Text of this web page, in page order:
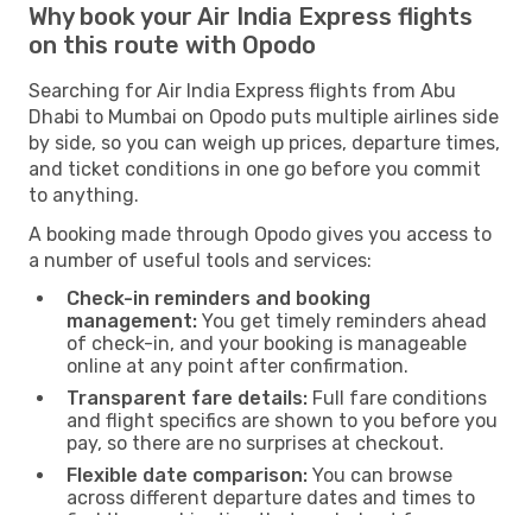
Why book your Air India Express flights
on this route with Opodo
Searching for Air India Express flights from Abu
Dhabi to Mumbai on Opodo puts multiple airlines side
by side, so you can weigh up prices, departure times,
and ticket conditions in one go before you commit
to anything.
A booking made through Opodo gives you access to
a number of useful tools and services:
Check-in reminders and booking
management: You get timely reminders ahead
of check-in, and your booking is manageable
online at any point after confirmation.
Transparent fare details: Full fare conditions
and flight specifics are shown to you before you
pay, so there are no surprises at checkout.
Flexible date comparison: You can browse
across different departure dates and times to